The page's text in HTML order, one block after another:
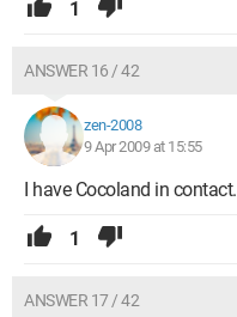
1
ANSWER 16 / 42
zen-2008
9 Apr 2009 at 15:55
I have Cocoland in contact.
1
ANSWER 17 / 42